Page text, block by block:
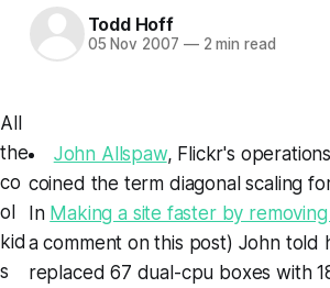
Todd Hoff
05 Nov 2007 —2 min read
All
the
co
ol
kid
s
John Allspaw, Flickr's
coined the term diagonal scaling
In Making a site faster by removing
a comment on this post) John told
replaced 67 dual-cpu boxes with